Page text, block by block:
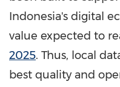
Indonesia's digital
value expected to
2025. Thus, local
best quality and